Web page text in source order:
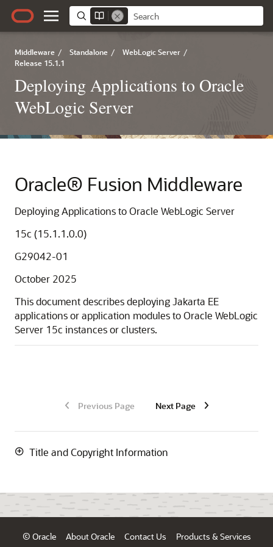
Middleware / Standalone / WebLogic Server /
Release 15.1.1
Deploying Applications to Oracle
WebLogic Server
Oracle® Fusion Middleware
Deploying Applications to Oracle WebLogic Server
15c (15.1.1.0.0)
G29042-01
October 2025
This document describes deploying Jakarta EE
applications or application modules toOracle WebLogic
Server 15c instances or clusters.
Previous Page Next Page
Title and Copyright Information
© Oracle About Oracle Contact Us Products & Services